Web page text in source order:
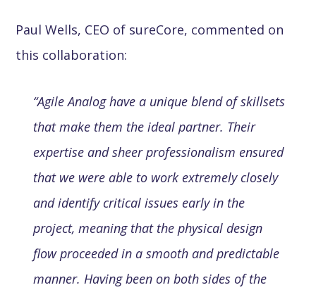
Paul Wells, CEO of sureCore, commented on
this collaboration:
“Agile Analog have a unique blend of skillsets
that make them the ideal partner. Their
expertise and sheer professionalism ensured
that we were able to work extremely closely
and identify critical issues early in the
project, meaning that the physical design
flow proceeded in a smooth and predictable
manner. Having been on both sides of the